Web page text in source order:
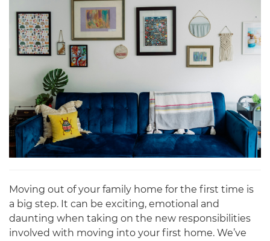
Moving out of your family home for the first time is
a big step. It can be exciting, emotional and
daunting when taking on the new responsibilities
involved with moving into your first home. We’ve